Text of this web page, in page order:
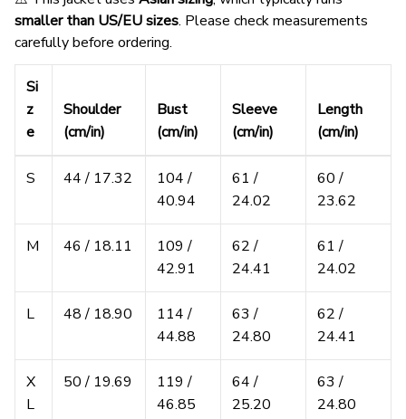
smaller than US/EU sizes. Please check measurements
carefully before ordering.
Si
z
e
Shoulder
(cm/in)
Bust
(cm/in)
Sleeve
(cm/in)
Length
(cm/in)
S 44 / 17.32
104 /
40.94
61 /
24.02
60 /
23.62
M 46 / 18.11
109 /
42.91
62 /
24.41
61 /
24.02
L 48 / 18.90
114 /
44.88
63 /
24.80
62 /
24.41
X
L
50 / 19.69
119 /
46.85
64 /
25.20
63 /
24.80